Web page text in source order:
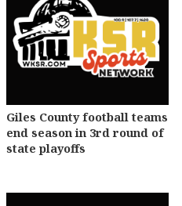
Giles County football teams
end season in 3rd round of
state playoffs